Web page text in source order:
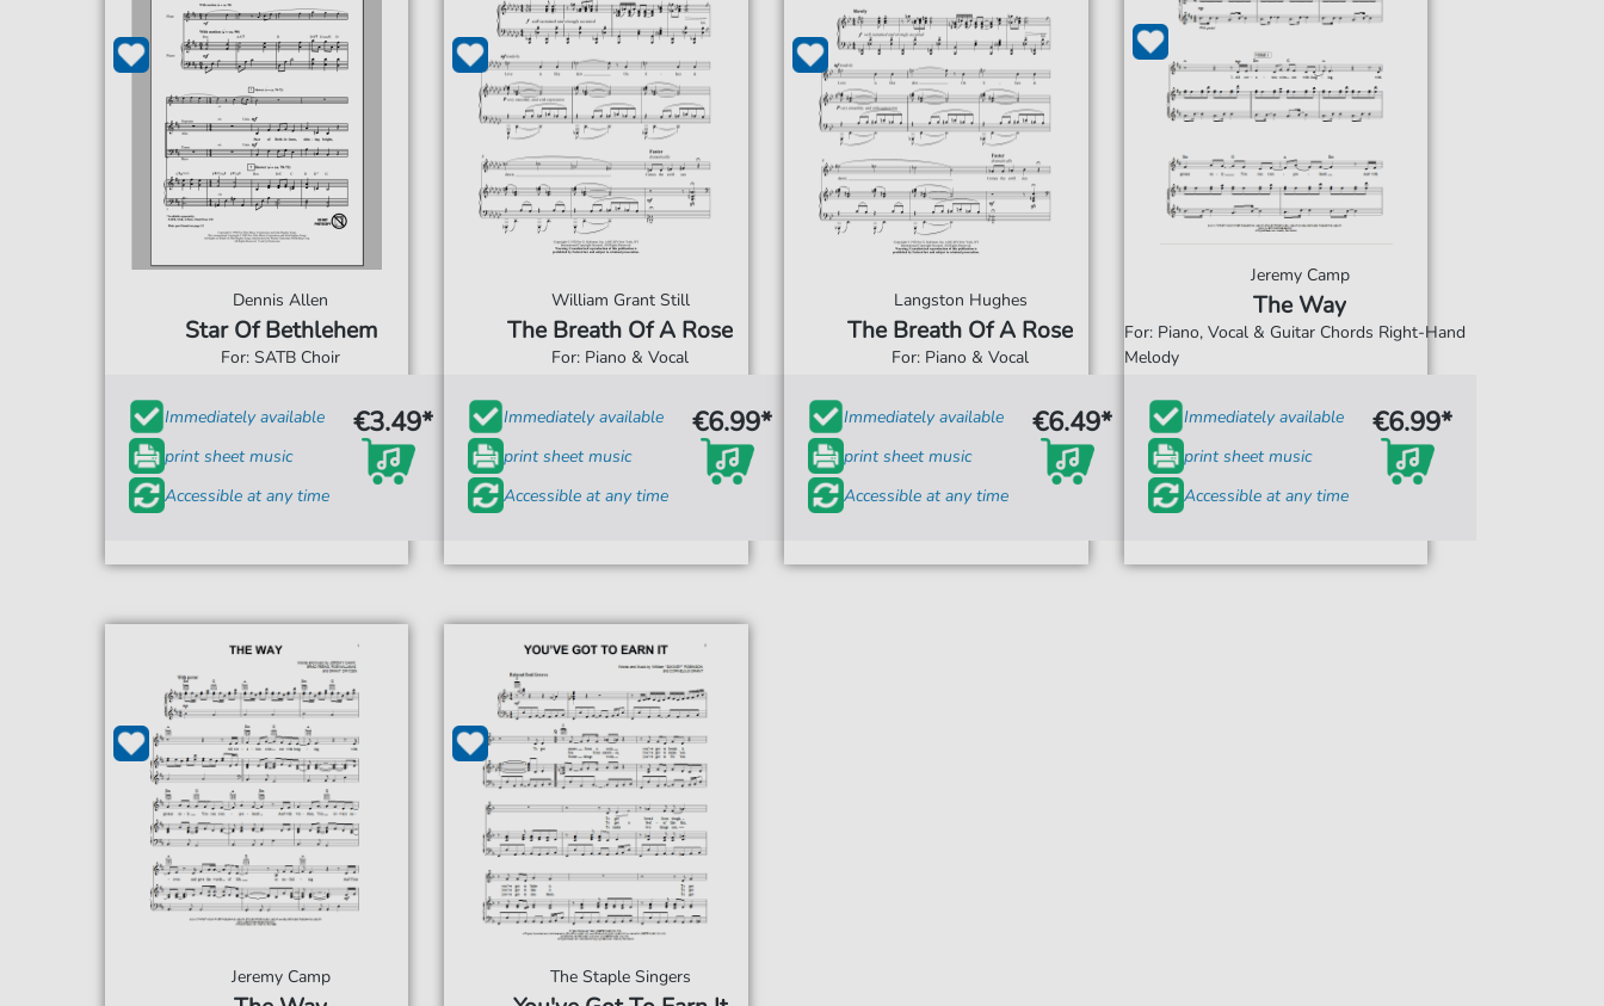
Dennis Allen
Star Of Bethlehem
For: SATB Choir
Immediately available
print sheet music
Accessible at any time
€3.49*
William Grant Still
The Breath Of A Rose
For: Piano & Vocal
Immediately available
print sheet music
Accessible at any time
€6.99*
Langston Hughes
The Breath Of A Rose
For: Piano & Vocal
Immediately available
print sheet music
Accessible at any time
€6.49*
Jeremy Camp
The Way
For: Piano, Vocal & Guitar Chords Right-Hand
Melody
Immediately available
print sheet music
Accessible at any time
€6.99*
Jeremy Camp The Staple Singers